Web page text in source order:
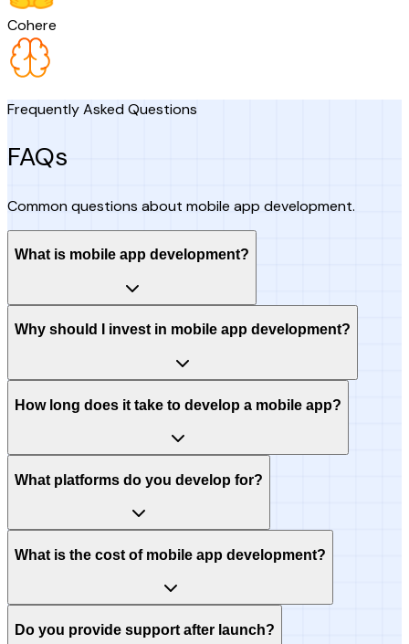
Cohere
Frequently Asked Questions
FAQs
Common questions about mobile app development.
What is mobile app development?
Why should I invest in mobile app development?
How long does it take to develop a mobile app?
What platforms do you develop for?
What is the cost of mobile app development?
Do you provide support after launch?